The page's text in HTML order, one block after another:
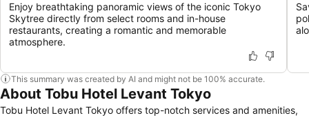
Enjoy breathtaking panoramic views of the iconic Tokyo
Skytree directly from select rooms and in-house
restaurants, creating a romantic and memorable
atmosphere.
This summary was created by AI and might not be 100% accurate.
About Tobu Hotel Levant Tokyo
Tobu Hotel Levant Tokyo offers top-notch services and amenities,